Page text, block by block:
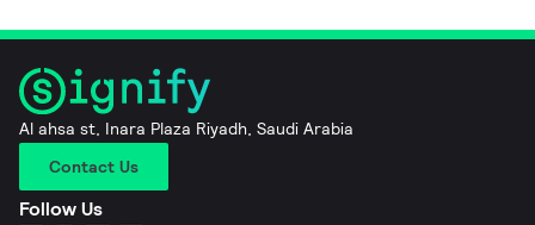
Al ahsa st, Inara Plaza Riyadh, Saudi Arabia
Contact Us
Follow Us